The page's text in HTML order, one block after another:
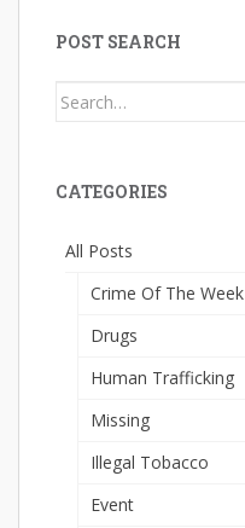
POST SEARCH
Search
CATEGORIES
All Posts
Crime Of The Week
Drugs
Human Trafficking
Missing
Illegal Tobacco
Event